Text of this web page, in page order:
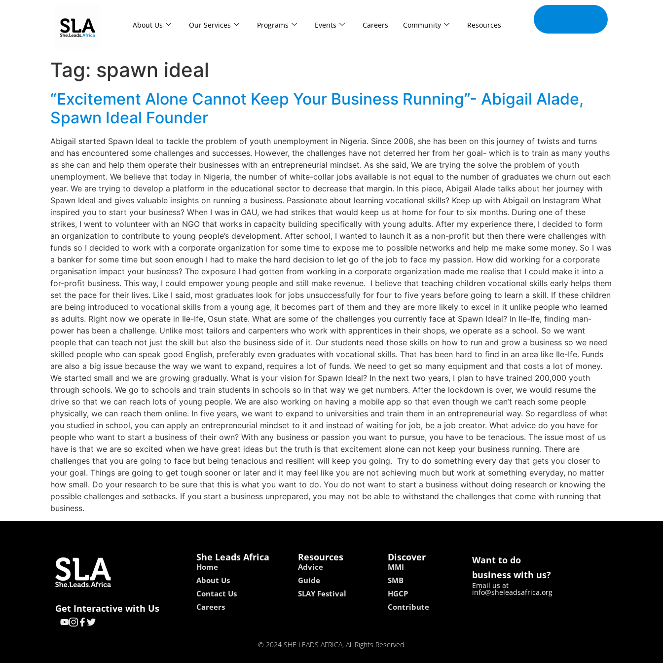
About Us Our Services Programs Events Careers Community Resources
Tag: spawn ideal
“Excitement Alone Cannot Keep Your Business Running”- Abigail Alade,
Spawn Ideal Founder
Abigail started Spawn Ideal to tackle the problem of youth unemployment in Nigeria. Since 2008, she has been on this journey of twists and turns
and has encountered some challenges and successes. However, the challenges have not deterred her from her goal- which is to train as many youths
as she can and help them operate their businesses with an entrepreneurial mindset. As she said, We are trying the solve the problem of youth
unemployment. We believe that today in Nigeria, the number of white-collar jobs available is not equal to the number of graduates we churn out each
year. We are trying to develop a platform in the educational sector to decrease that margin. In this piece, Abigail Alade talks about her journey with
Spawn Ideal and gives valuable insights on running a business. Passionate about learning vocational skills? Keep up with Abigail on Instagram What
inspired you to start your business? When I was in OAU, we had strikes that would keep us at home for four to six months. During one of these
strikes, I went to volunteer with an NGO that works in capacity building specifically with young adults. After my experience there, I decided to form
an organization to contribute to young people’s development. After school, I wanted to launch it as a non-profit but then there were challenges with
funds so I decided to work with a corporate organization for some time to expose me to possible networks and help me make some money. So I was
a banker for some time but soon enough I had to make the hard decision to let go of the job to face my passion. How did working for a corporate
organisation impact your business? The exposure I had gotten from working in a corporate organization made me realise that I could make it into a
for-profit business. This way, I could empower young people and still make revenue. I believe that teaching children vocational skills early helps them
set the pace for their lives. Like I said, most graduates look for jobs unsuccessfully for four to five years before going to learn a skill. If these children
are being introduced to vocational skills from a young age, it becomes part of them and they are more likely to excel in it unlike people who learned
as adults. Right now we operate in Ile-Ife, Osun state. What are some of the challenges you currently face at Spawn Ideal? In Ile-Ife, finding man-
power has been a challenge. Unlike most tailors and carpenters who work with apprentices in their shops, we operate as a school. So we want
people that can teach not just the skill but also the business side of it. Our students need those skills on how to run and grow a business so we need
skilled people who can speak good English, preferably even graduates with vocational skills. That has been hard to find in an area like Ile-Ife. Funds
are also a big issue because the way we want to expand, requires a lot of funds. We need to get so many equipment and that costs a lot of money.
We started small and we are growing gradually. What is your vision for Spawn Ideal? In the next two years, I plan to have trained 200,000 youth
through schools. We go to schools and train students in schools so in that way we get numbers. After the lockdown is over, we would resume the
drive so that we can reach lots of young people. We are also working on having a mobile app so that even though we can’t reach some people
physically, we can reach them online. In five years, we want to expand to universities and train them in an entrepreneurial way. So regardless of what
you studied in school, you can apply an entrepreneurial mindset to it and instead of waiting for job, be a job creator. What advice do you have for
people who want to start a business of their own? With any business or passion you want to pursue, you have to be tenacious. The issue most of us
have is that we are so excited when we have great ideas but the truth is that excitement alone can not keep your business running. There are
challenges that you are going to face but being tenacious and resilient will keep you going. Try to do something every day that gets you closer to
your goal. Things are going to get tough sooner or later and it may feel like you are not achieving much but work at something everyday, no matter
how small. Do your research to be sure that this is what you want to do. You do not want to start a business without doing research or knowing the
possible challenges and setbacks. If you start a business unprepared, you may not be able to withstand the challenges that come with running that
business.
Get Interactive with Us
She Leads Africa
Home
About Us
Contact Us
Careers
Resources
Advice
Guide
SLAY Festival
Discover
MMI
SMB
HGCP
Contribute
Want to do
business with us?
Email us at
info@sheleadsafrica.org
© 2024 SHE LEADS AFRICA, All Rights Reserved.